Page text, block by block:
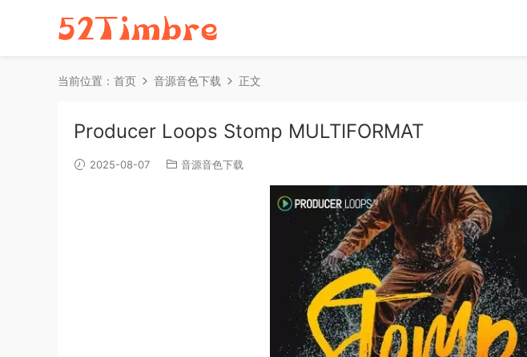
当前位置： 首页 音源音色下载 正文
Producer Loops Stomp MULTIFORMAT
2025-08-07 音源音色下载